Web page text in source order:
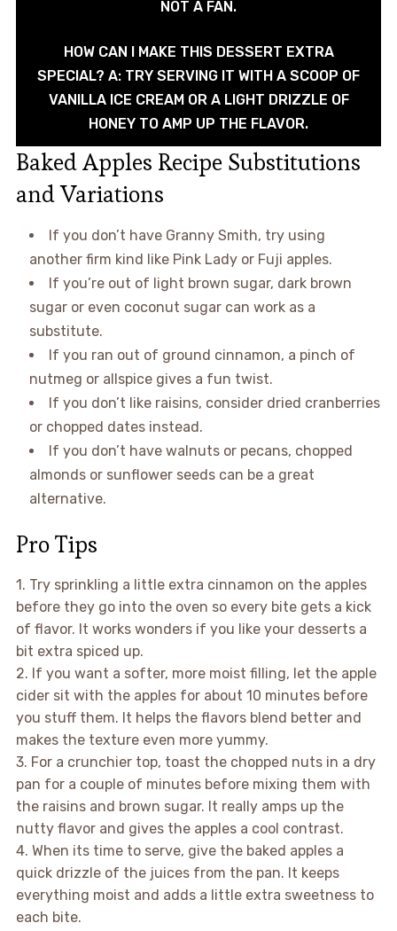
NOT A FAN.
HOW CAN I MAKE THIS DESSERT EXTRA
SPECIAL? A: TRY SERVING IT WITH A SCOOP OF
VANILLA ICE CREAM OR A LIGHT DRIZZLE OF
HONEY TO AMP UP THE FLAVOR.
Baked Apples Recipe Substitutions
and Variations
If you don’t have Granny Smith, try using
another firm kind like Pink Lady or Fuji apples.
If you’re out of light brown sugar, dark brown
sugar or even coconut sugar can work as a
substitute.
If you ran out of ground cinnamon, a pinch of
nutmeg or allspice gives a fun twist.
If you don’t like raisins, consider dried cranberries
or chopped dates instead.
If you don’t have walnuts or pecans, chopped
almonds or sunflower seeds can be a great
alternative.
Pro Tips
1. Try sprinkling a little extra cinnamon on the apples
before they go into the oven so every bite gets a kick
of flavor. It works wonders if you like your desserts a
bit extra spiced up.
2. If you want a softer, more moist filling, let the apple
cider sit with the apples for about 10 minutes before
you stuff them. It helps the flavors blend better and
makes the texture even more yummy.
3. For a crunchier top, toast the chopped nuts in a dry
pan for a couple of minutes before mixing them with
the raisins and brown sugar. It really amps up the
nutty flavor and gives the apples a cool contrast.
4. When its time to serve, give the baked apples a
quick drizzle of the juices from the pan. It keeps
everything moist and adds a little extra sweetness to
each bite.